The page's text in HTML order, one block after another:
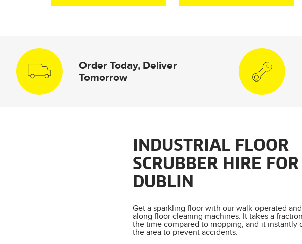
Order Today, Deliver
Tomorrow
INDUSTRIAL FLOOR
SCRUBBER HIRE FOR
DUBLIN
Get a sparkling floor with our walk-operated
along floor cleaning machines. It takes a
the time compared to mopping, and it instantly
the area to prevent accidents.